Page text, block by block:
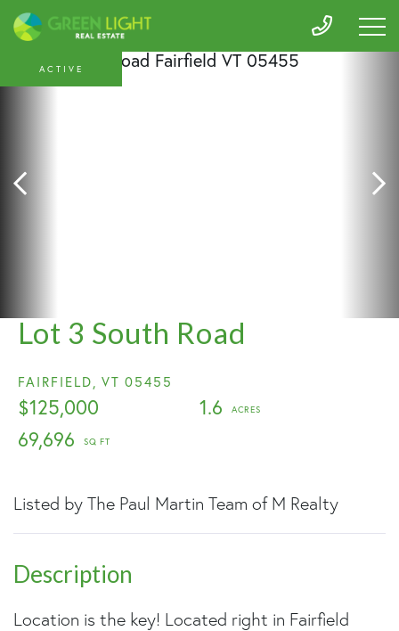
Lot 3 South Road
FAIRFIELD, VT 05455
$125,000
1.6
69,696
ACTIVE
Listed by The Paul Martin Team of M Realty
Location is the key! Located right in Fairfield